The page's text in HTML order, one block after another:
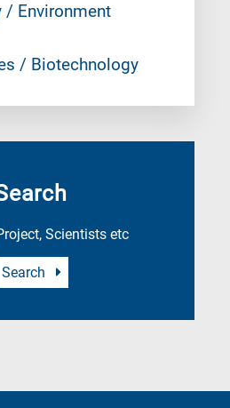
/ Environment
/ Biotechnology
Scientists etc
Search